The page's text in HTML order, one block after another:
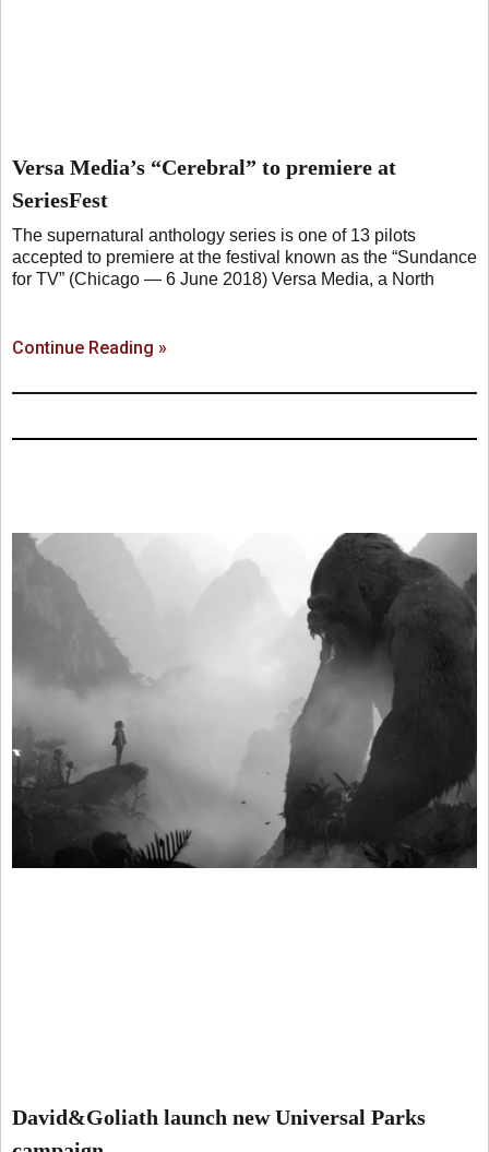
Versa Media’s “Cerebral” to premiere at
SeriesFest
The supernatural anthology series is one of 13 pilots
accepted to premiere at the festival known as the “Sundance
for TV” (Chicago — 6 June 2018) Versa Media, a North
Continue Reading »
David&Goliath launch new Universal Parks